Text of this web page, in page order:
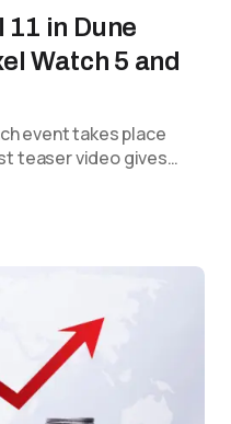
in Dune
Watch 5 and
event takes place
teaser video gives…